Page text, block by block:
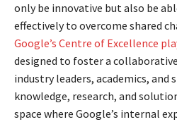
only be innovative but also be
effectively to overcome shared
Google’s Centre of Excellence
designed to foster a
industry leaders, academics, and
knowledge, research, and
space where Google’s internal